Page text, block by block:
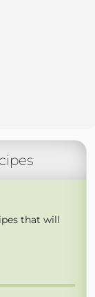
that will